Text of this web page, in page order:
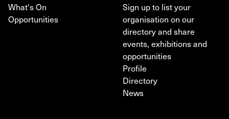
What's On
Opportunities
Sign up to list your
organisation on our
directory and share
events, exhibitions and
opportunities
Profile
Directory
News